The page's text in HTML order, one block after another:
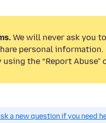
We will never ask you
personal information.
the “Report Abuse”
a new question if you need